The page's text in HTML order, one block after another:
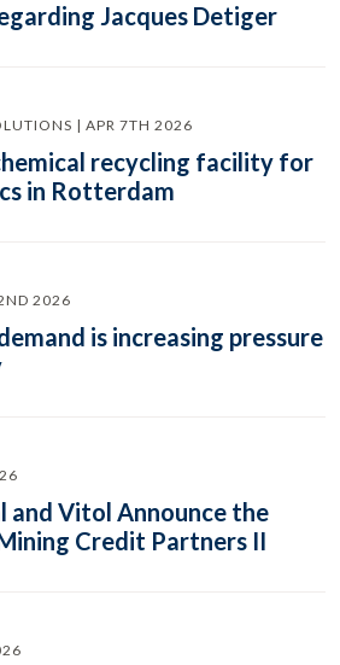
Jacques Detiger
| APR 7TH 2026
recycling facility for
in Rotterdam
2026
is increasing pressure
and Vitol Announce the
Credit Partners II